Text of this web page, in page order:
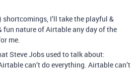
shortcomings, I’ll take the playful &
fun nature of Airtable any day of the
me.
Steve Jobs used to talk about:
can’t do everything. Airtable can’t